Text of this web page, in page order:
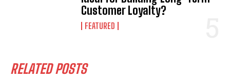
Customer Loyalty?
FEATURED
RELATED POSTS